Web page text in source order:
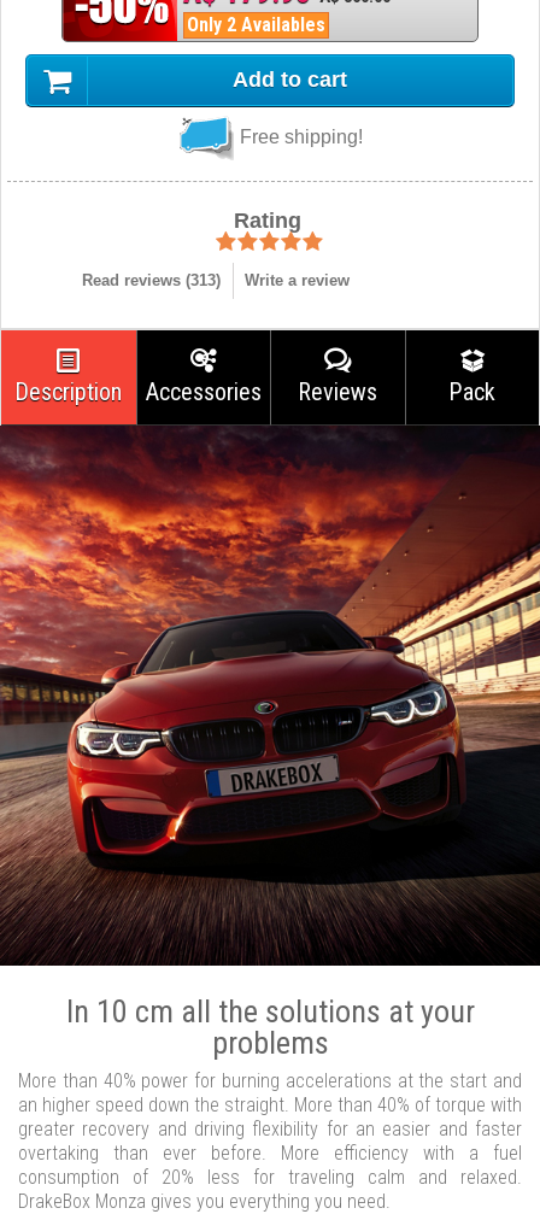
Only 2 Availables
Add to cart
Free shipping!
Rating
Read reviews (313) Write a review
Description Accessories Reviews Pack
In 10 cm all the solutions at your
problems
More than 40% power for burning accelerations at the start and
an higher speed down the straight. More than 40% of torque with
greater recovery and driving flexibility for an easier and faster
overtaking than ever before. More efficiency with a fuel
consumption of 20% less for traveling calm and relaxed.
DrakeBox Monza gives you everything you need.